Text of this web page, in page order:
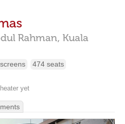
Rahman, Kuala
474 seats
yet